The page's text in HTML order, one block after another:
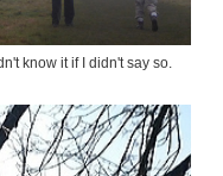
know it if I didn't say so.